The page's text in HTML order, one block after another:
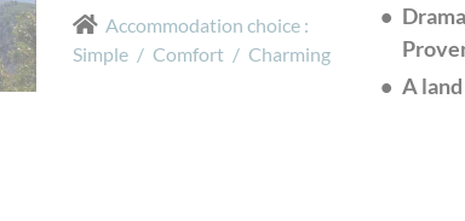
Accommodation choice :
Simple / Comfort / Charming
A